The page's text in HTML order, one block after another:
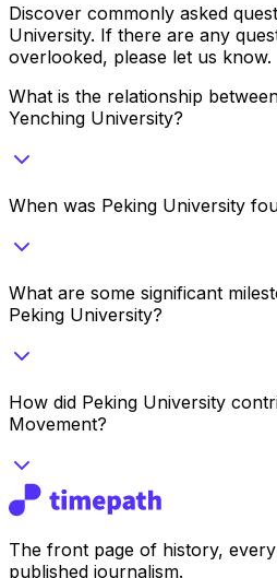
Discover commonly asked
University. If there are any
overlooked, please let us know.
What is the relationship
Yenching University?
When was Peking University
What are some significant
Peking University?
How did Peking University
Movement?
The front page of history,
published journalism.